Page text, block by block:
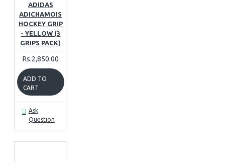
ADIDAS
ADICHAMOIS
HOCKEY GRIP
- YELLOW (3
GRIPS PACK)
Rs.2,850.00
ADD TO
CART
Ask
Question